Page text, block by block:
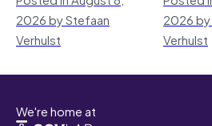
2026 by Stefaan
Verhulst
2026
Verhulst
We're home at